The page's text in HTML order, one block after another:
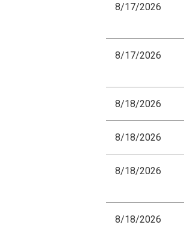
8/17/2026
8/17/2026
8/18/2026
8/18/2026
8/18/2026
8/18/2026